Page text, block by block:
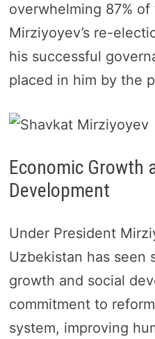
overwhelming 87%
Mirziyoyev’s re-
his successful
placed in him by the
Economic Growth
Development
Under President
Uzbekistan has seen
growth and social
commitment to
system, improving